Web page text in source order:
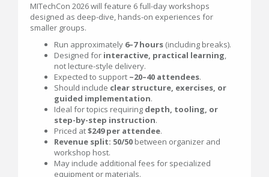
MITechCon 2026 will feature 6 full-day workshops
designed as deep-dive, hands-on experiences for
smaller groups.
Run approximately 6–7 hours (including breaks).
Designed for interactive, practical learning,
not lecture-style delivery.
Expected to support ~20–40 attendees.
Should include clear structure, exercises, or
guided implementation.
Ideal for topics requiring depth, tooling, or
step-by-step instruction.
Priced at$249 per attendee.
Revenue split: 50/50 between organizer and
workshop host.
May include additional fees for specialized
equipment or materials.